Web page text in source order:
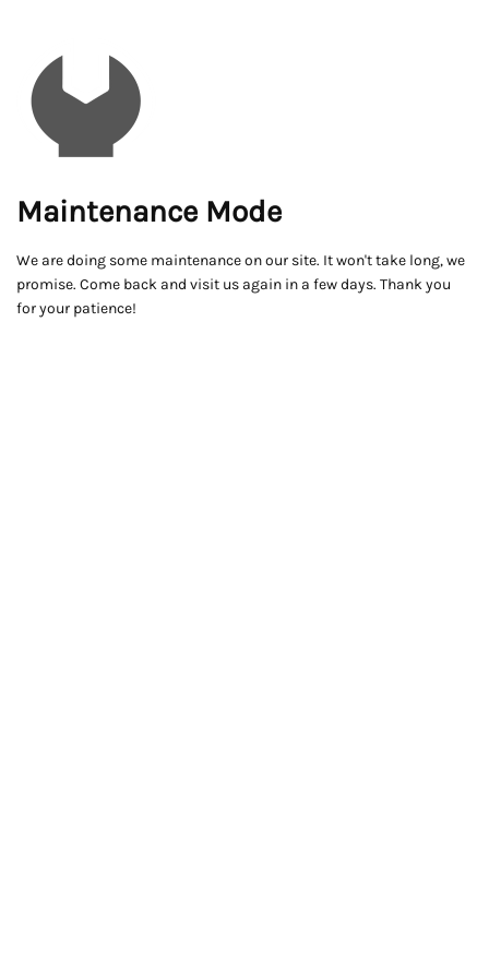
Maintenance Mode
We are doing some maintenance on our site. It won't take long, we
promise. Come back and visit us again in a few days. Thank you
for your patience!